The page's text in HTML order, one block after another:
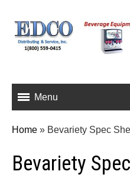
Menu
Home » Bevariety Spec
Bevariety